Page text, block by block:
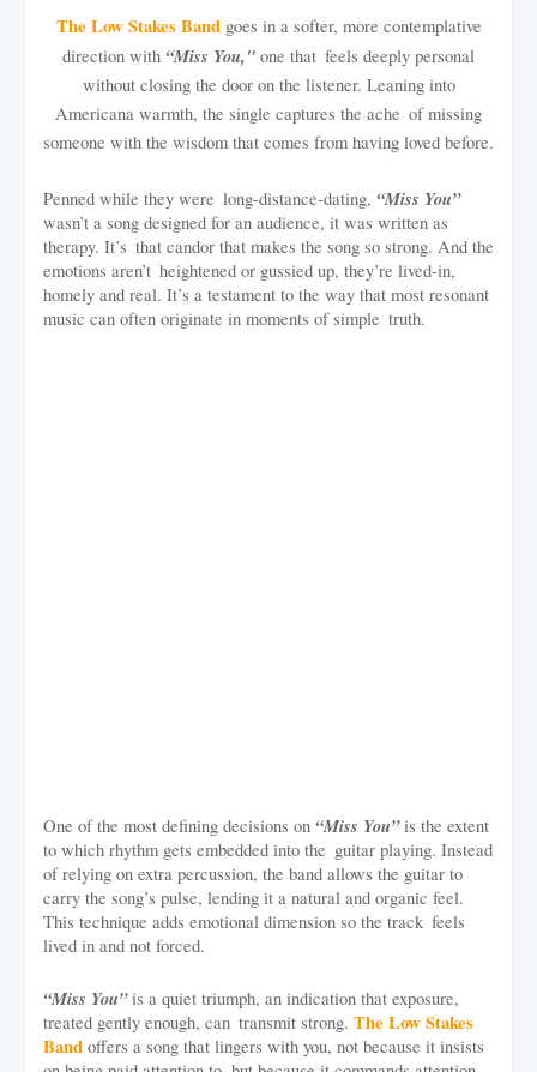
The Low Stakes Bandgoes in a softer, more contemplative
direction with “Miss You," one that feels deeply personal
without closing the door on the listener. Leaning into
Americana warmth, the single captures the ache of missing
someone with the wisdom that comes from having loved before.
Penned while they were long-distance-dating, “Miss You”
wasn’t a song designed for an audience, it was written as
therapy. It’s that candor that makes the song so strong. And the
emotions aren’t heightened or gussied up, they’re lived-in,
homely and real. It’s a testament to the way that most resonant
music can often originate in moments of simple truth.
One of the most defining decisions on “Miss You”is the extent
to which rhythm gets embedded into the guitar playing. Instead
of relying on extra percussion, the band allows the guitar to
carry the song’s pulse, lending it a natural and organic feel.
This technique adds emotional dimension so the track feels
lived in and not forced.
“Miss You”is a quiet triumph, an indication that exposure,
treated gently enough, can transmit strong. The Low Stakes
Band offers a song that lingers with you, not because it insists